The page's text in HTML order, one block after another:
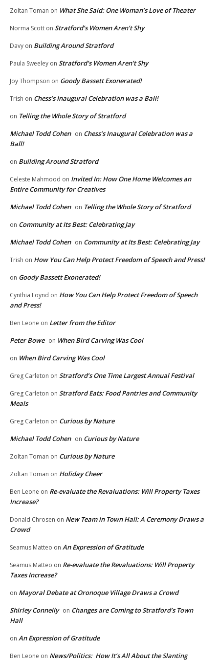
Zoltan Toman on What She Said: One Woman’s Love of Theater
Norma Scott on Stratford’s Women Aren’t Shy
Davy on Building Around Stratford
Paula Sweeley on Stratford’s Women Aren’t Shy
Joy Thompson on Goody Bassett Exonerated!
Trish on Chess’s Inaugural Celebration was a Ball!
on Telling the Whole Story of Stratford
Michael Todd Cohen on Chess’s Inaugural Celebration was a
Ball!
on Building Around Stratford
Celeste Mahmood on Invited In: How One Home Welcomes an
Entire Community for Creatives
Michael Todd Cohen on Telling the Whole Story of Stratford
on Community at Its Best: Celebrating Jay
Michael Todd Cohen on Community at Its Best: Celebrating Jay
Trish on How You Can Help Protect Freedom of Speech and Press!
on Goody Bassett Exonerated!
Cynthia Loynd on How You Can Help Protect Freedom of Speech
and Press!
Ben Leone on Letter from the Editor
Peter Bowe on When Bird Carving Was Cool
on When Bird Carving Was Cool
Greg Carleton on Stratford’s One Time Largest Annual Festival
Greg Carleton on Stratford Eats: Food Pantries and Community
Meals
Greg Carleton on Curious by Nature
Michael Todd Cohen on Curious by Nature
Zoltan Toman on Curious by Nature
Zoltan Toman on Holiday Cheer
Ben Leone on Re-evaluate the Revaluations: Will Property Taxes
Increase?
Donald Chrosen on New Team in Town Hall: A Ceremony Draws a
Crowd
Seamus Matteo on An Expression of Gratitude
Seamus Matteo on Re-evaluate the Revaluations: Will Property
Taxes Increase?
on Mayoral Debate at Oronoque Village Draws a Crowd
Shirley Connelly on Changes are Coming to Stratford’s Town
Hall
on An Expression of Gratitude
Ben Leone on News/Politics: How It’s All About the Slanting